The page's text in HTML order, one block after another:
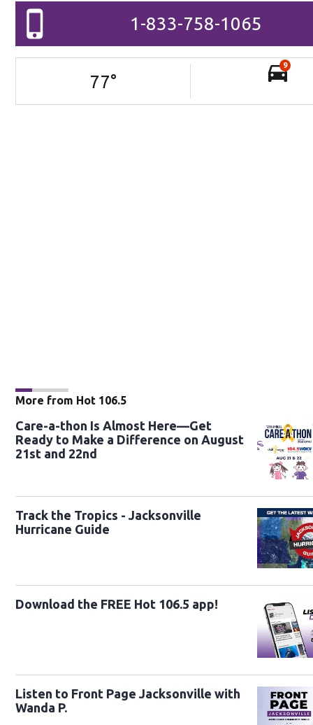
1-833-758-1065
77°
9
More from Hot 106.5
Care-a-thon Is Almost Here—Get
Ready to Make a Difference on August
21st and 22nd
Track the Tropics - Jacksonville
Hurricane Guide
Download the FREE Hot 106.5 app!
Listen to Front Page Jacksonville with
Wanda P.